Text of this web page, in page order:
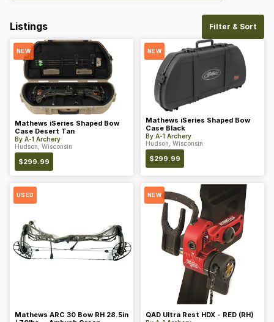
Listings Filter & Sort
NEW
Mathews iSeries Shaped Bow
Case Desert Tan
By A-1 Archery
Hudson, Wisconsin
$299.99
NEW
Mathews iSeries Shaped Bow
Case Black
By A-1 Archery
Hudson, Wisconsin
$299.99
USED
Mathews ARC 30 Bow RH 28.5in
NEW
QAD Ultra Rest HDX - RED (RH)